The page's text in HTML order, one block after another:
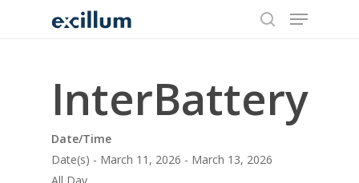
Menu
InterBattery
Date/Time
Date(s) - March 11, 2026 - March 13, 2026